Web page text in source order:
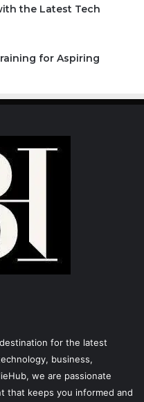
the Latest Tech
for Aspiring
for the latest
business,
, we are passionate
that keeps you informed and